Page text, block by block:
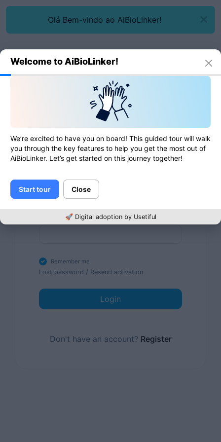
Olá Bem-vindo ao AiBioLinker!
Entrar
Remember me
Lost password / Resend activation
Login
Don't have an account? Register
Welcome to AiBioLinker!
We’re excited to have you on board! This guided tour will walk
you through the key features to help you get the most out of
AiBioLinker. Let’s get started on this journey together!
Start tour Close
🚀 Digital adoption by Usetiful